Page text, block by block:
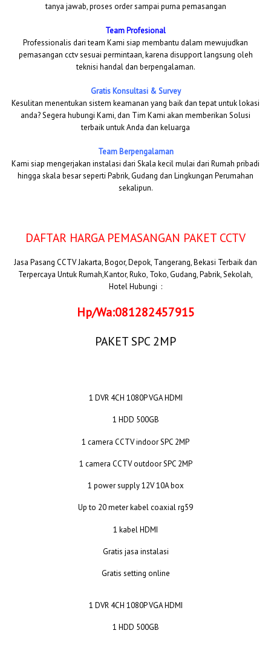
tanya jawab, proses order sampai purna pemasangan
Team Profesional
Professionalis dari team Kami siap membantu dalam mewujudkan
pemasangan cctv sesuai permintaan, karena disupport langsung oleh
teknisi handal dan berpengalaman.
Gratis Konsultasi & Survey
Kesulitan menentukan sistem keamanan yang baik dan tepat untuk lokasi
anda? Segera hubungi Kami, dan Tim Kami akan memberikan Solusi
terbaik untuk Anda dan keluarga
Team Berpengalaman
Kami siap mengerjakan instalasi dari Skala kecil mulai dari Rumah pribadi
hingga skala besar seperti Pabrik, Gudang dan Lingkungan Perumahan
sekalipun.
DAFTAR HARGA PEMASANGAN PAKET CCTV
Jasa Pasang CCTV Jakarta, Bogor, Depok, Tangerang, Bekasi Terbaik dan
Terpercaya Untuk Rumah,Kantor, Ruko, Toko, Gudang, Pabrik, Sekolah,
Hotel Hubungi :
Hp/Wa:081282457915
PAKET SPC 2MP
1 DVR 4CH 1080P VGA HDMI
1 HDD 500GB
1 camera CCTV indoor SPC 2MP
1 camera CCTV outdoor SPC 2MP
1 power supply 12V 10A box
Up to 20 meter kabel coaxial rg59
1 kabel HDMI
Gratis jasa instalasi
Gratis setting online
1 DVR 4CH 1080P VGA HDMI
1 HDD 500GB